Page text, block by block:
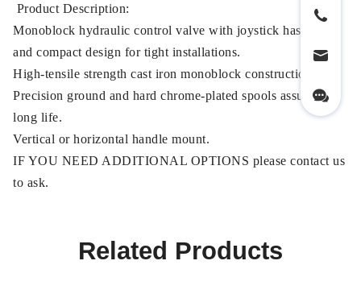
Product Description:
Monoblock hydraulic control valve with joystick has small
and compact design for tight installations.
High-tensile strength cast iron monoblock construction.
Precision ground and hard chrome-plated spools assure a
long life.
Vertical or horizontal handle mount.
IF YOU NEED ADDITIONAL OPTIONS please contact us
to ask.
Related Products